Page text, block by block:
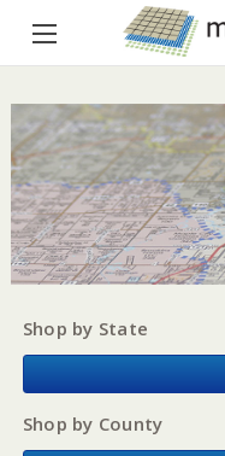
Shop by State
Shop by County